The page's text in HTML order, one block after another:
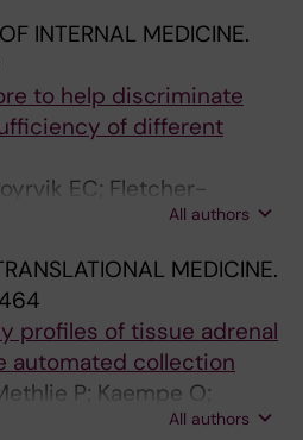
INTERNAL MEDICINE.
to help discriminate
of different
EC; Fletcher-
H; Botusan IR; Grytaas
A; Vogt E; Husebye
Bensing S; Johansson
All authors
MEDICINE.
profiles of tissue adrenal
automated collection
P; Kaempe O;
M; Bensing S; Vassiliadi
All authors